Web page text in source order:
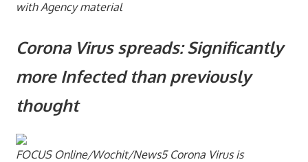
with Agency material
Corona Virus spreads: Significantly
more Infected than previously
thought
FOCUS Online/Wochit/News5 Corona Virus is